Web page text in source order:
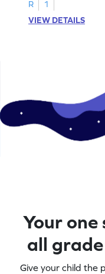
R
1
VIEW DETAILS
Your
all
Give your child the